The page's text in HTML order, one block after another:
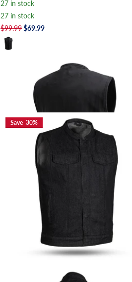
27 in stock
27 in stock
$99.99$69.99
Save 30%